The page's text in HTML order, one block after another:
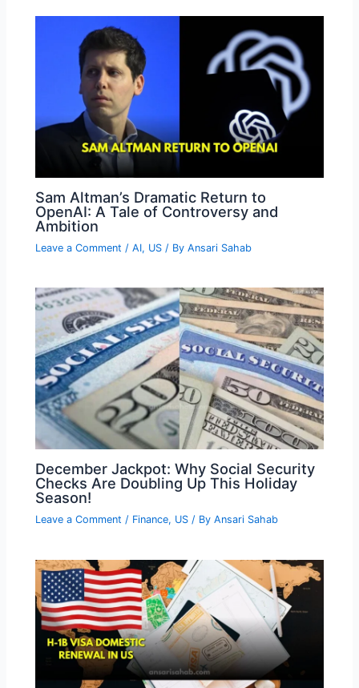
Sam Altman’s Dramatic Return to
OpenAI: A Tale of Controversy and
Ambition
Leave a Comment /AI, US / ByAnsari Sahab
December Jackpot: Why Social Security
Checks Are Doubling Up This Holiday
Season!
Leave a Comment / Finance, US / ByAnsari Sahab